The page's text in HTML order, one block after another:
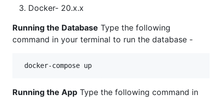
Docker- 20.x.x
Running the Database Type the following
command in your terminal to run the database -
Running the App Type the following command in